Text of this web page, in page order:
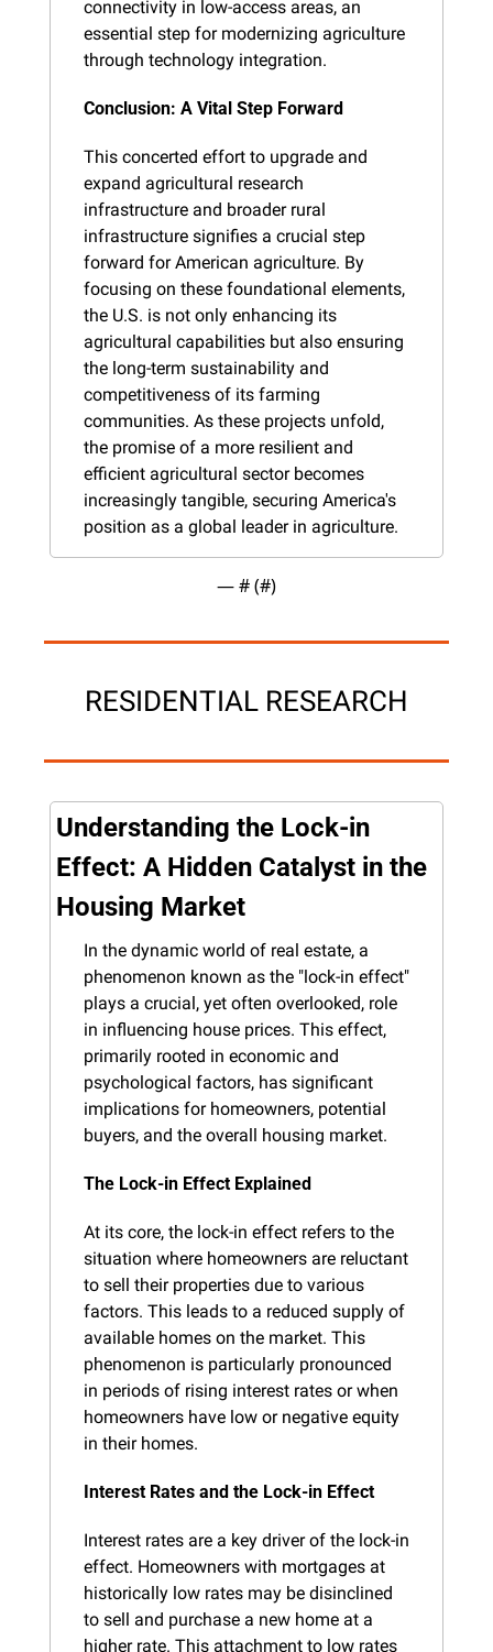
connectivity in low-access areas, an
essential step for modernizing agriculture
through technology integration.
Conclusion: A Vital Step Forward
This concerted effort to upgrade and
expand agricultural research
infrastructure and broader rural
infrastructure signifies a crucial step
forward for American agriculture. By
focusing on these foundational elements,
the U.S. is not only enhancing its
agricultural capabilities but also ensuring
the long-term sustainability and
competitiveness of its farming
communities. As these projects unfold,
the promise of a more resilient and
efficient agricultural sector becomes
increasingly tangible, securing America's
position as a global leader in agriculture.
— # (#)
RESIDENTIAL RESEARCH
Understanding the Lock-in
Effect: A Hidden Catalyst in the
Housing Market
In the dynamic world of real estate, a
phenomenon known as the "lock-in effect"
plays a crucial, yet often overlooked, role
in influencing house prices. This effect,
primarily rooted in economic and
psychological factors, has significant
implications for homeowners, potential
buyers, and the overall housing market.
The Lock-in Effect Explained
At its core, the lock-in effect refers to the
situation where homeowners are reluctant
to sell their properties due to various
factors. This leads to a reduced supply of
available homes on the market. This
phenomenon is particularly pronounced
in periods of rising interest rates or when
homeowners have low or negative equity
in their homes.
Interest Rates and the Lock-in Effect
Interest rates are a key driver of the lock-in
effect. Homeowners with mortgages at
historically low rates may be disinclined
to sell and purchase a new home at a
higher rate. This attachment to low rates